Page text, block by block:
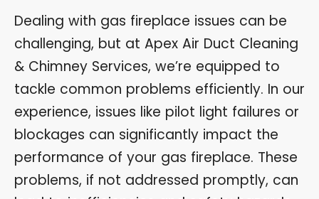
Dealing with gas fireplace issues can be
challenging, but at Apex Air Duct Cleaning
& Chimney Services, we’re equipped to
tackle common problems efficiently. In our
experience, issues like pilot light failures or
blockages can significantly impact the
performance of your gas fireplace. These
problems, if not addressed promptly, can